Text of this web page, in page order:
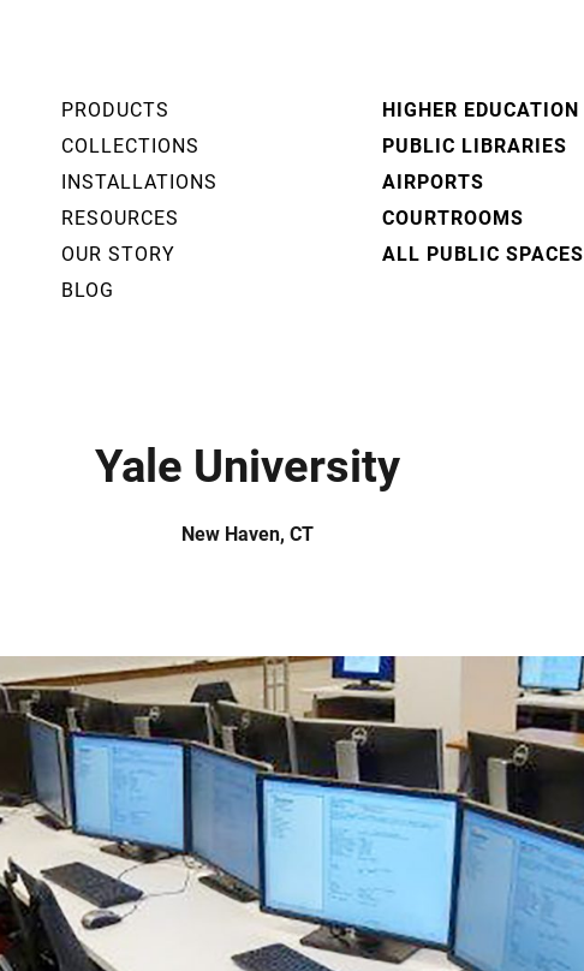
PRODUCTS
COLLECTIONS
INSTALLATIONS
RESOURCES
OUR STORY
BLOG
HIGHER EDUCATION
PUBLIC LIBRARIES
AIRPORTS
COURTROOMS
ALL PUBLIC SPACES
Yale University
New Haven, CT